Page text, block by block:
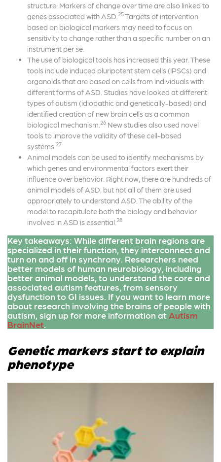
structure. Markers of change over time are also linked to
genes associated with ASD. 25Targets of intervention
based on biological markers may need to focus on
sensitivity to change rather than a specific number on an
instrument per se.
The use of biological tools has increased this year. These
tools include induced pluripotent stem cells (IPSCs) and
organoids that are based on cells from individuals with
different forms of ASD. Studies have looked at different
types of autism (idiopathic and genetically-based) and
identified creation of new brain cells as a common
biological mechanism. 26 New studies also used novel
tools to improve the validity of these cell-based
systems. 27
Animal models can be used to identify mechanisms by
which genes and environmental factors exert their
influence over behavior. Right now, there are hundreds of
animal models of ASD, but not all of them are used
appropriately to understand ASD. The ability of the
model to recapitulate both the biology and behavior
involved in ASD is essential. 28
Key takeaways: While different brain regions are
specialized in their function, they interconnect and
turn on and off in synchrony. Researchers need
better models of human neurobiology, including
better animal models, to understand the core and
associated autism features, from sensory
dysfunction to GI issues. If you want to learn more
about research involving the brains of people with
autism, sign up for more information at Autism
BrainNet
Genetic markers start to explain
phenotype